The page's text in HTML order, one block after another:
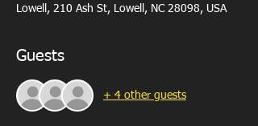
Lowell, 210 Ash St, Lowell, NC 28098, USA
Guests
+ 4 other guests